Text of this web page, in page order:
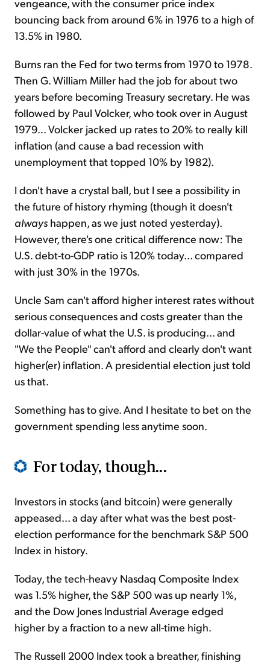
vengeance, with the consumer price index
bouncing back from around 6% in 1976 to a high of
13.5% in 1980.
Burns ran the Fed for two terms from 1970 to 1978.
Then G. William Miller had the job for about two
years before becoming Treasury secretary. He was
followed by Paul Volcker, who took over in August
1979... Volcker jacked up rates to 20% to really kill
inflation (and cause a bad recession with
unemployment that topped 10% by 1982).
I don't have a crystal ball, but I see a possibility in
the future of history rhyming (though it doesn't
always happen, as we just noted yesterday).
However, there's one critical difference now: The
U.S. debt-to-GDP ratio is 120% today... compared
with just 30% in the 1970s.
Uncle Sam can't afford higher interest rates without
serious consequences and costs greater than the
dollar-value of what the U.S. is producing... and
"We the People" can't afford and clearly don't want
higher(er) inflation. A presidential election just told
us that.
Something has to give. And I hesitate to bet on the
government spending less anytime soon.
For today, though...
Investors in stocks (and bitcoin) were generally
appeased... a day after what was the best post-
election performance for the benchmark S&P 500
Index in history.
Today, the tech-heavy Nasdaq Composite Index
was 1.5% higher, the S&P 500 was up nearly 1%,
and the Dow Jones Industrial Average edged
higher by a fraction to a new all-time high.
The Russell 2000 Index took a breather, finishing